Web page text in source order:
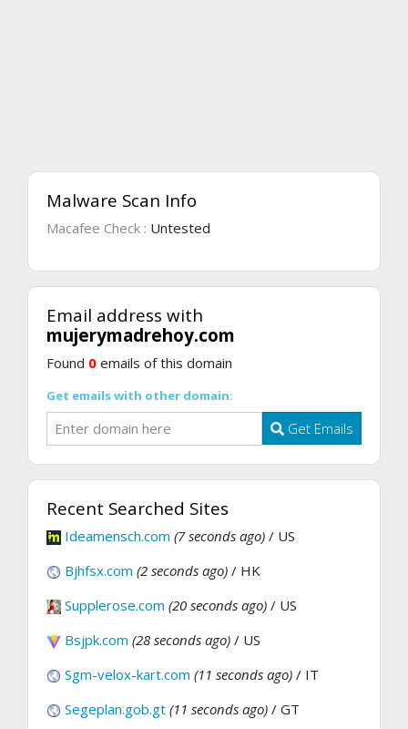
Malware Scan Info
Macafee Check : Untested
Email address with
mujerymadrehoy.com
Found 0 emails of this domain
Get emails with other domain:
Get Emails
Recent Searched Sites
Ideamensch.com (7 seconds ago) / US
Bjhfsx.com (2 seconds ago) / HK
Supplerose.com (20 seconds ago) / US
Bsjpk.com (28 seconds ago) / US
Sgm-velox-kart.com (11 seconds ago) / IT
Segeplan.gob.gt (11 seconds ago) / GT